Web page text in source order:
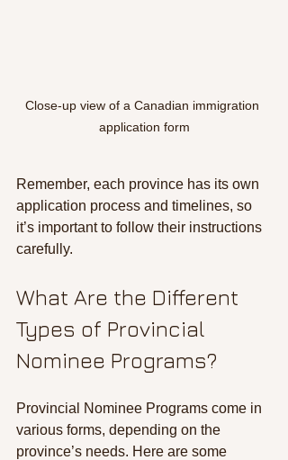
Close-up view of a Canadian immigration
application form
Remember, each province has its own
application process and timelines, so
it’s important to follow their instructions
carefully.
What Are the Different
Types of Provincial
Nominee Programs?
Provincial Nominee Programs come in
various forms, depending on the
province’s needs. Here are some